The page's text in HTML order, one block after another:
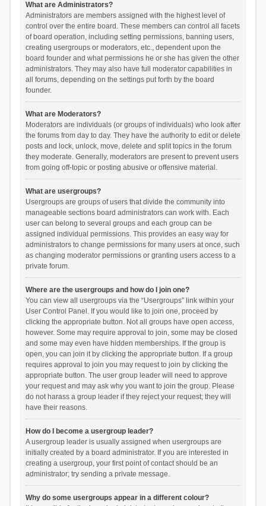
What are Administrators?
Administrators are members assigned with the highest level of
control over the entire board. These members can control all facets
of board operation, including setting permissions, banning users,
creating usergroups or moderators, etc., dependent upon the
board founder and what permissions he or she has given the other
administrators. They may also have full moderator capabilities in
all forums, depending on the settings put forth by the board
founder.
What are Moderators?
Moderators are individuals (or groups of individuals) who look after
the forums from day to day. They have the authority to edit or delete
posts and lock, unlock, move, delete and split topics in the forum
they moderate. Generally, moderators are present to prevent users
from going off-topic or posting abusive or offensive material.
What are usergroups?
Usergroups are groups of users that divide the community into
manageable sections board administrators can work with. Each
user can belong to several groups and each group can be
assigned individual permissions. This provides an easy way for
administrators to change permissions for many users at once, such
as changing moderator permissions or granting users access to a
private forum.
Where are the usergroups and how do I join one?
You can view all usergroups via the “Usergroups” link within your
User Control Panel. If you would like to join one, proceed by
clicking the appropriate button. Not all groups have open access,
however. Some may require approval to join, some may be closed
and some may even have hidden memberships. If the group is
open, you can join it by clicking the appropriate button. If a group
requires approval to join you may request to join by clicking the
appropriate button. The user group leader will need to approve
your request and may ask why you want to join the group. Please
do not harass a group leader if they reject your request; they will
have their reasons.
How do I become a usergroup leader?
A usergroup leader is usually assigned when usergroups are
initially created by a board administrator. If you are interested in
creating a usergroup, your first point of contact should be an
administrator; try sending a private message.
Why do some usergroups appear in a different colour?